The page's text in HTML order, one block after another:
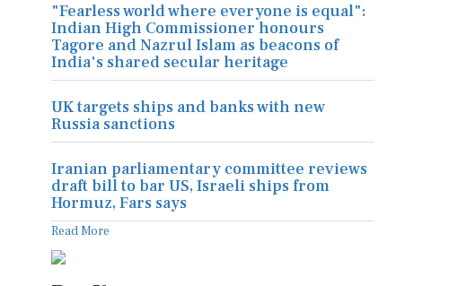
"Fearless world where everyone is equal":
Indian High Commissioner honours
Tagore and Nazrul Islam as beacons of
India's shared secular heritage
UK targets ships and banks with new
Russia sanctions
Iranian parliamentary committee reviews
draft bill to bar US, Israeli ships from
Hormuz, Fars says
Read More